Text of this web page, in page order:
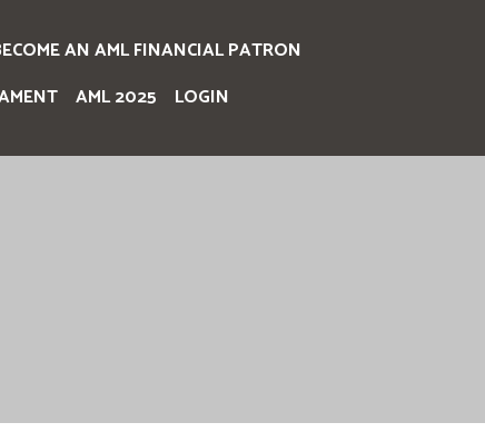
AN AML FINANCIAL PATRON
AML 2025 LOGIN